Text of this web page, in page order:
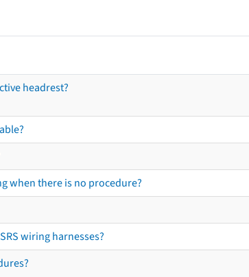
headrest?
when there is no procedure?
wiring harnesses?